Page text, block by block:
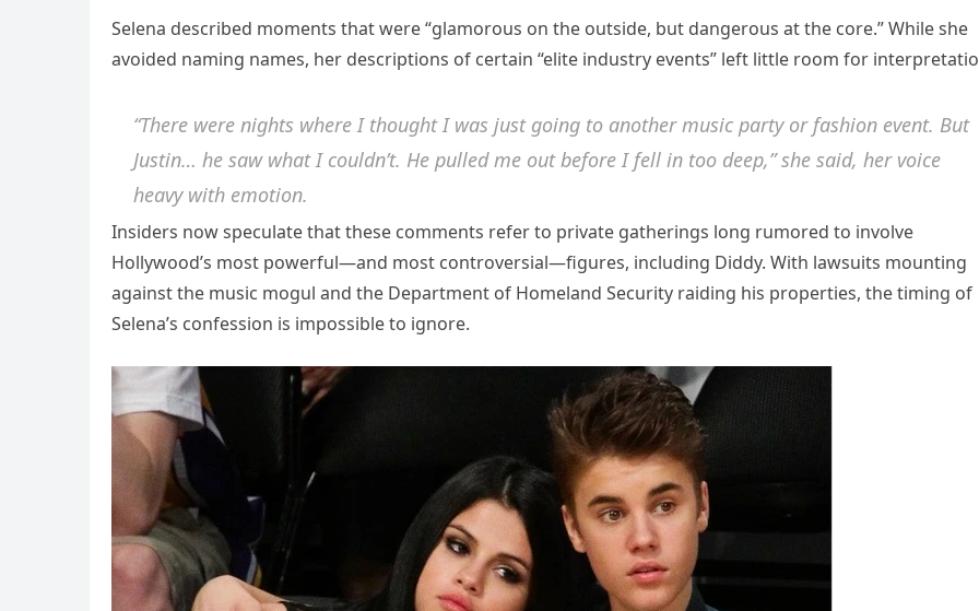
Selena described moments that were “glamorous on the outside, but dangerous at the core.” While she
avoided naming names, her descriptions of certain “elite industry events” left little room for
“There were nights where I thought I was just going to another music party or fashion event. But
Justin… he saw what I couldn’t. He pulled me out before I fell in too deep,” she said, her voice
heavy with emotion.
Insiders now speculate that these comments refer to private gatherings long rumored to involve
Hollywood’s most powerful—and most controversial—figures, including Diddy. With lawsuits mounting
against the music mogul and the Department of Homeland Security raiding his properties, the timing of
Selena’s confession is impossible to ignore.